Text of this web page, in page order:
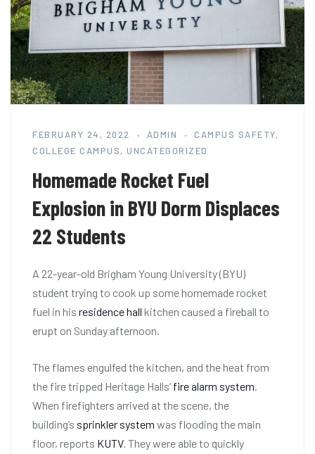
FEBRUARY 24, 2022 ADMIN CAMPUS SAFETY,
COLLEGE CAMPUS, UNCATEGORIZED
Homemade Rocket Fuel
Explosion in BYU Dorm Displaces
22 Students
A 22-year-old Brigham Young University (BYU)
student trying to cook up some homemade rocket
fuel in his residence hall kitchen caused a fireball to
erupt on Sunday afternoon.
The flames engulfed the kitchen, and the heat from
the fire tripped Heritage Halls’ fire alarm system
When firefighters arrived at the scene, the
building’s sprinkler system was flooding the main
floor, reports KUTV. They were able to quickly